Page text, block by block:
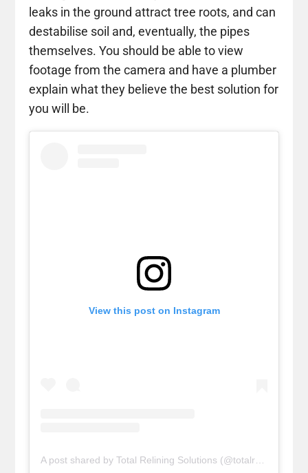
leaks in the ground attract tree roots, and can
destabilise soil and, eventually, the pipes
themselves. You should be able to view
footage from the camera and have a plumber
explain what they believe the best solution for
you will be.
View this post on Instagram